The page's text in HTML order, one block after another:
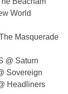
World
Masquerade
@ Saturn
Sovereign
Headliners